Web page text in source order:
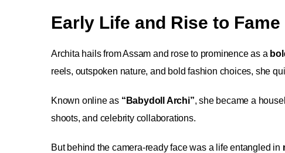
Early Life and Rise to Fame
Archita hails from Assam and rose to prominence as a
reels, outspoken nature, and bold fashion choices, she
Known online as “Babydoll Archi”, she became a
shoots, and celebrity collaborations.
But behind the camera-ready face was a life entangled in